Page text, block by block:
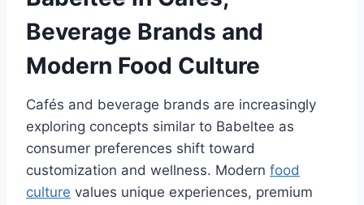
Beverage Brands and
Modern Food Culture
Cafés and beverage brands are increasingly
exploring concepts similar to Babeltee as
consumer preferences shift toward
customization and wellness. Modern food
culture values unique experiences, premium